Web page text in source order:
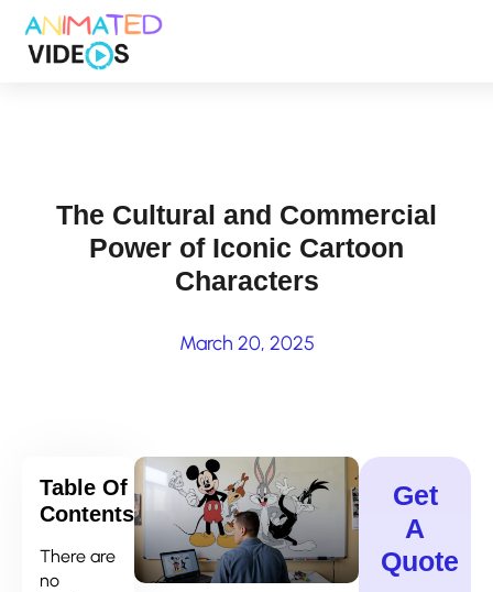
Skip
main
The Cultural and Commercial
Power of Iconic Cartoon
Characters
March 20, 2025
Table Of
Contents
There are
no
Get
A
Quote